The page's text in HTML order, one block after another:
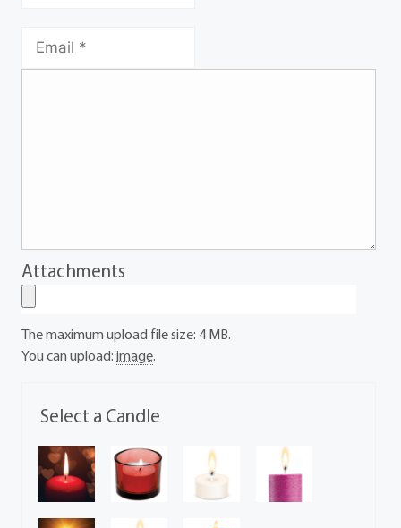
Select a Candle
Attachments
The maximum upload file size: 4 MB.
You can upload:image.